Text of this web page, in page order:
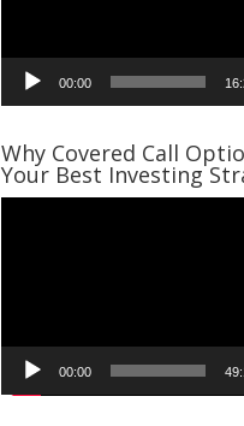
00:00
Why Covered Call
Your Best Investing
00:00